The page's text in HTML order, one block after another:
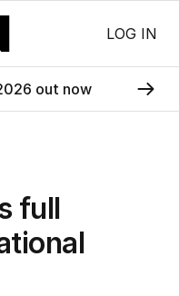
LOG IN
out now
full